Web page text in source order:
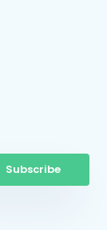
Subscribe